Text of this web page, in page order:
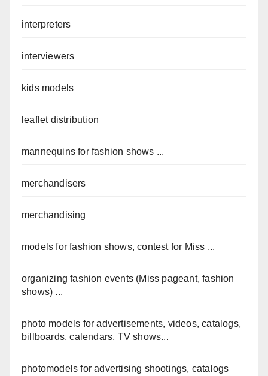
interpreters
interviewers
kids models
leaflet distribution
mannequins for fashion shows ...
merchandisers
merchandising
models for fashion shows, contest for Miss ...
organizing fashion events (Miss pageant, fashion
shows) ...
photo models for advertisements, videos, catalogs,
billboards, calendars, TV shows...
photomodels for advertising shootings, catalogs